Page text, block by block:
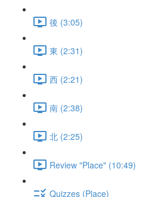
後 (3:05)
東 (2:31)
西 (2:21)
南 (2:38)
北 (2:25)
Review "Place" (10:49)
Quizzes (Place)